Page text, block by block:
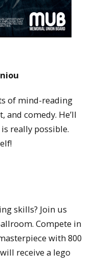
of mind-reading
comedy. He’ll
really possible.
skills? Join us
Compete in
with 800
receive a lego